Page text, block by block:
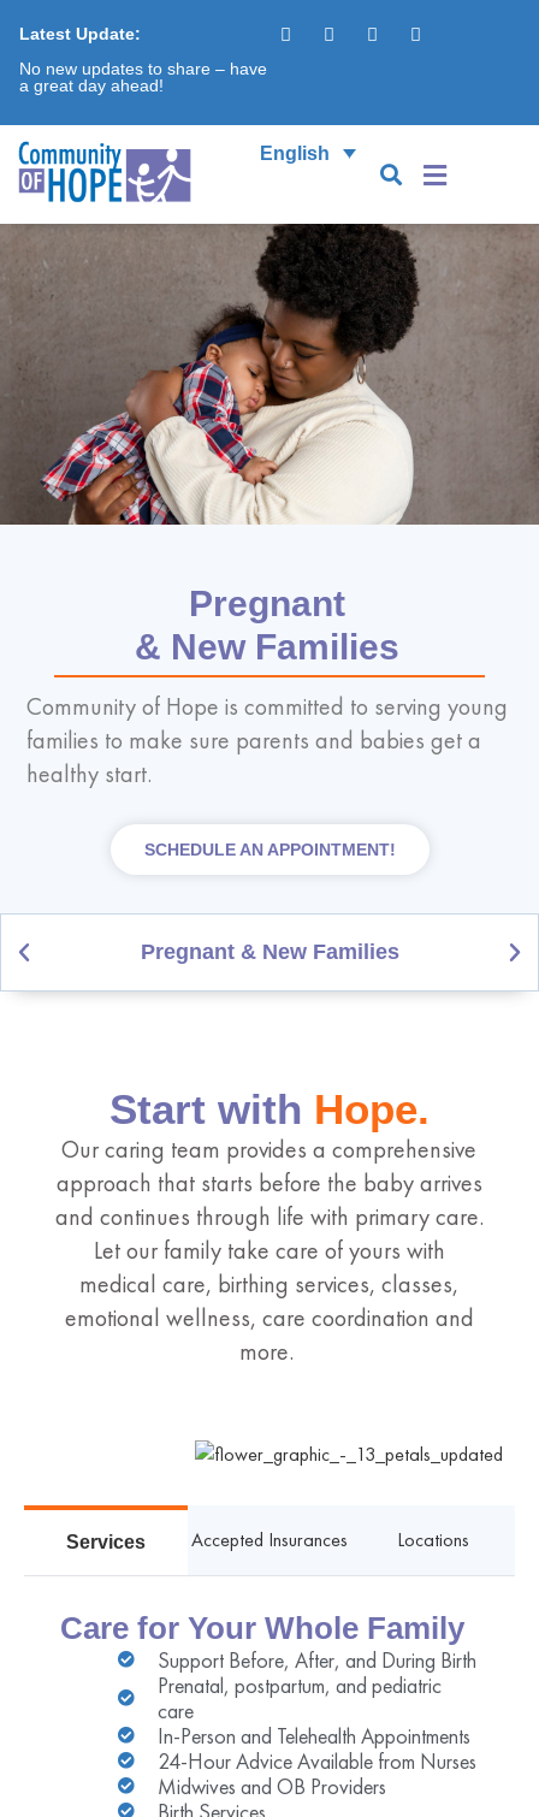
Latest Update:
No new updates to share – have
a great day ahead!
English
Pregnant
& New Families
Community of Hope is committed to serving young
families to make sure parents and babies get a
healthy start.
SCHEDULE AN APPOINTMENT!
Pregnant & New Families
Start with Hope.
Our caring team provides a comprehensive
approach that starts before the baby arrives
and continues through life with primary care.
Let our family take care of yours with
medical care, birthing services, classes,
emotional wellness, care coordination and
more.
Services Accepted Insurances Locations
Care for Your Whole Family
Support Before, After, and During Birth
Prenatal, postpartum, and pediatric
care
In-Person and Telehealth Appointments
24-Hour Advice Available from Nurses
Midwives and OB Providers
Birth Services